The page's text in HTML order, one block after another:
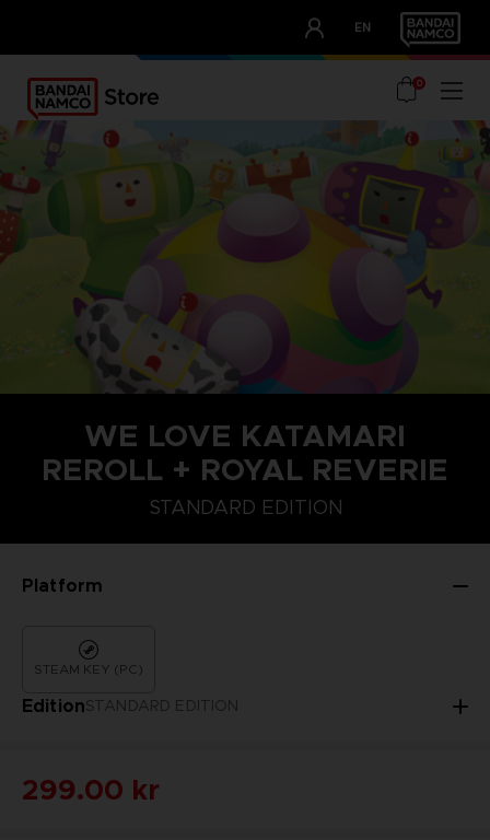
EN
OUR ADVANTAGES
0
WE LOVE KATAMARI
REROLL + ROYAL REVERIE
STANDARD EDITION
Platform
STEAM KEY (PC)
EditionSTANDARD EDITION
STANDARD EDITION
299.00 kr